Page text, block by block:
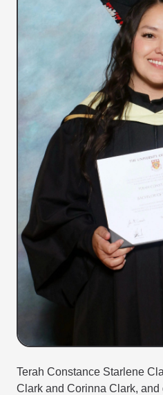
Terah Constance Starlene
Clark and Corinna Clark,